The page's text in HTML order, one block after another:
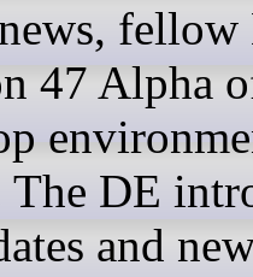
47 Alpha
The DE
and